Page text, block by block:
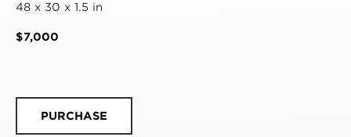
48 x 30 x 1.5 in
$7,000
PURCHASE